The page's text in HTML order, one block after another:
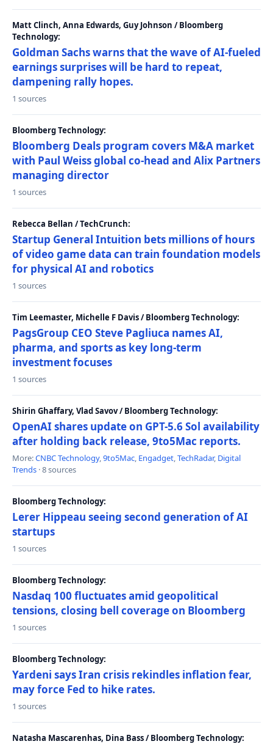
Matt Clinch, Anna Edwards, Guy Johnson / Bloomberg
Technology:
Goldman Sachs warns that the wave of AI-fueled
earnings surprises will be hard to repeat,
dampening rally hopes.
1 sources
Bloomberg Technology:
Bloomberg Deals program covers M&A market
with Paul Weiss global co-head and Alix Partners
managing director
1 sources
Rebecca Bellan / TechCrunch:
Startup General Intuition bets millions of hours
of video game data can train foundation models
for physical AI and robotics
1 sources
Tim Leemaster, Michelle F Davis / Bloomberg Technology:
PagsGroup CEO Steve Pagliuca names AI,
pharma, and sports as key long-term
investment focuses
1 sources
Shirin Ghaffary, Vlad Savov / Bloomberg Technology:
OpenAI shares update on GPT-5.6 Sol availability
after holding back release, 9to5Mac reports.
More:CNBC Technology,9to5Mac, Engadget,TechRadar, Digital
Trends · 8 sources
Bloomberg Technology:
Lerer Hippeau seeing second generation of AI
startups
1 sources
Bloomberg Technology:
Nasdaq 100 fluctuates amid geopolitical
tensions, closing bell coverage on Bloomberg
1 sources
Bloomberg Technology:
Yardeni says Iran crisis rekindles inflation fear,
may force Fed to hike rates.
1 sources
Natasha Mascarenhas, Dina Bass / Bloomberg Technology: